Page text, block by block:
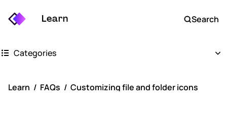
Learn Search
Categories
Learn FAQs Customizing file and folder icons